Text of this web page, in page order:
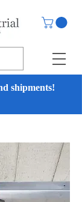
shipments!